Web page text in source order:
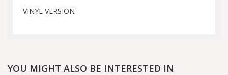
VINYL VERSION
YOU MIGHT ALSO BE INTERESTED IN